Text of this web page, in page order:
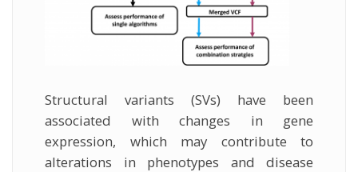
Structural variants (SVs) have been
associated with changes in gene
expression, which may contribute to
alterations in phenotypes and disease